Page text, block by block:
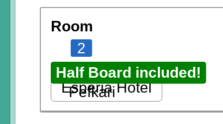
Room
2
Half Board included!
Pefkari
Esperia Hotel